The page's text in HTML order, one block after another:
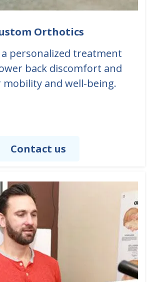
Orthotics
a personalized treatment
back discomfort and
mobility and well-being.
Contact us